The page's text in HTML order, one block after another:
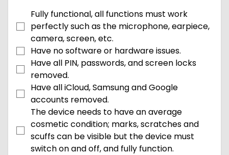
Fully functional, all functions must work
perfectly such as the microphone, earpiece,
camera, screen, etc.
Have no software or hardware issues.
Have all PIN, passwords, and screen locks
removed.
Have all iCloud, Samsung and Google
accounts removed.
The device needs to have an average
cosmetic condition; marks, scratches and
scuffs can be visible but the device must
switch on and off, and fully function.